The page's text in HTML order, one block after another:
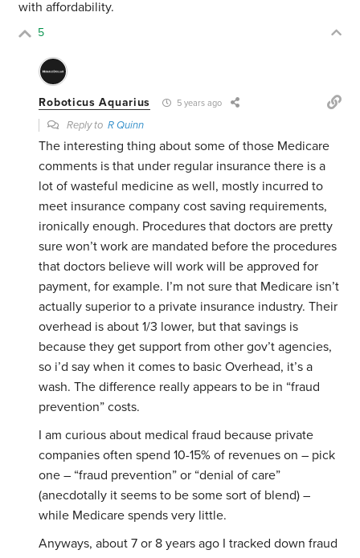
with affordability.
5
Roboticus Aquarius 5 years ago
Reply toR Quinn
The interesting thing about some of those Medicare
comments is that under regular insurance there is a
lot of wasteful medicine as well, mostly incurred to
meet insurance company cost saving requirements,
ironically enough. Procedures that doctors are pretty
sure won’t work are mandated before the procedures
that doctors believe will work will be approved for
payment, for example. I’m not sure that Medicare isn’t
actually superior to a private insurance industry. Their
overhead is about 1/3 lower, but that savings is
because they get support from other gov’t agencies,
so i’d say when it comes to basic Overhead, it’s a
wash. The difference really appears to be in “fraud
prevention” costs.
I am curious about medical fraud because private
companies often spend 10-15% of revenues on – pick
one – “fraud prevention” or “denial of care”
(anecdotally it seems to be some sort of blend) –
while Medicare spends very little.
Anyways, about 7 or 8 years ago I tracked down fraud